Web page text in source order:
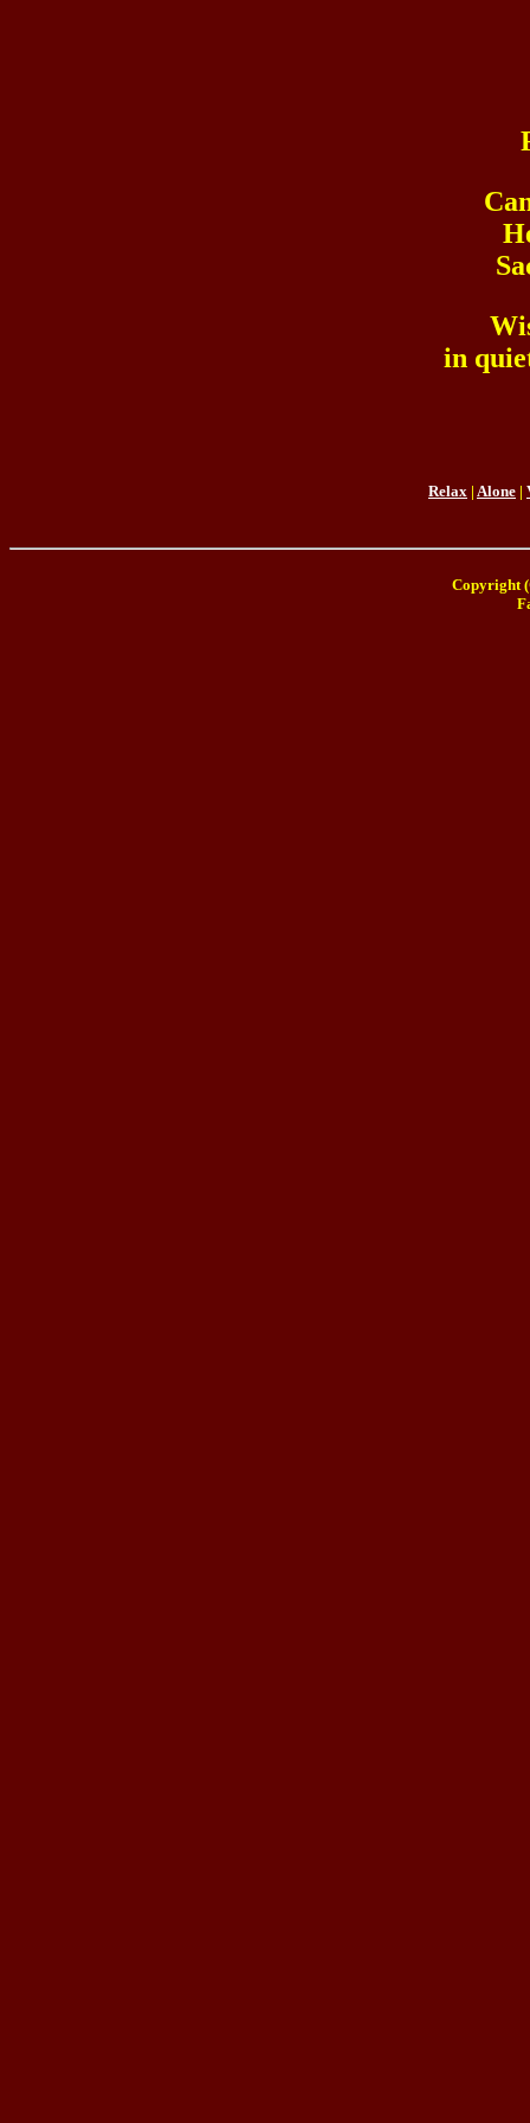
in
Relax | Alone |
Copyright